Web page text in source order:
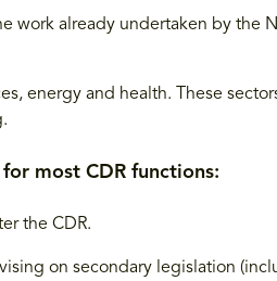
work already undertaken by the
energy and health. These
most CDR functions:
the CDR.
on secondary legislation